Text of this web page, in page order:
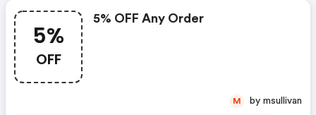
5%
OFF
5% OFF Any Order
M by msullivan